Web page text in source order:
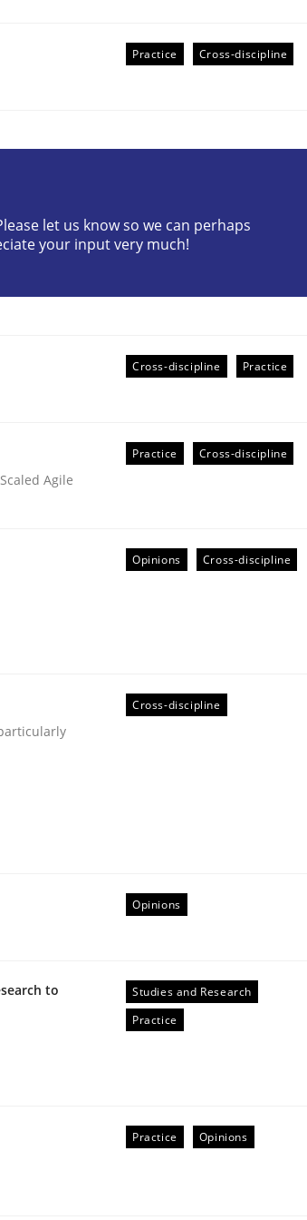
Practice Cross-discipline
let us know so we can perhaps
your input very much!
Cross-discipline Practice
Agile
Practice Cross-discipline
Opinions Cross-discipline
Cross-discipline
Opinions
to
Studies and Research
Practice
Practice Opinions